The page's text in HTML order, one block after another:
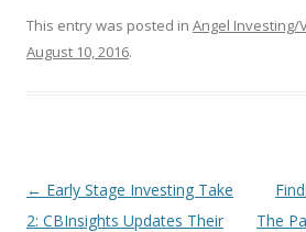
This entry was posted in Angel Investing/
August 10, 2016.
Post
navigation
← Early Stage Investing Take
2: CBInsights Updates Their
The